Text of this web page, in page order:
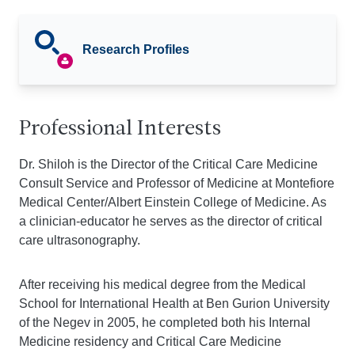
Research Profiles
Professional Interests
Dr. Shiloh is the Director of the Critical Care Medicine
Consult Service and Professor of Medicine at Montefiore
Medical Center/Albert Einstein College of Medicine. As
a clinician-educator he serves as the director of critical
care ultrasonography.
After receiving his medical degree from the Medical
School for International Health at Ben Gurion University
of the Negev in 2005, he completed both his Internal
Medicine residency and Critical Care Medicine